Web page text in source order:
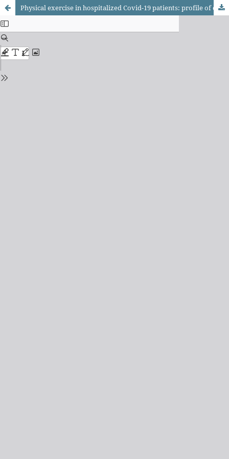
Physical exercise in hospitalized Covid-19 patients: profile of care and practical recommendations